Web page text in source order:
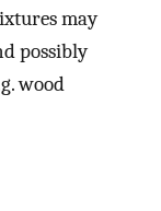
may
possibly
wood